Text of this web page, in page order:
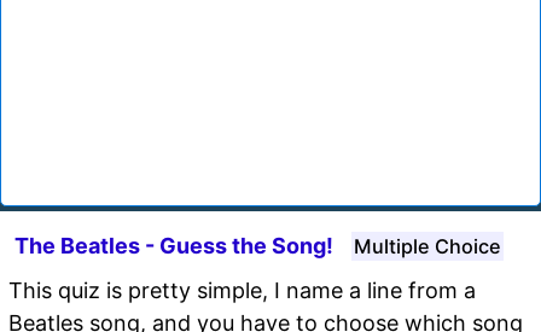
The Beatles - Guess the Song! Multiple Choice
This quiz is pretty simple, I name a line from a
Beatles song, and you have to choose which song